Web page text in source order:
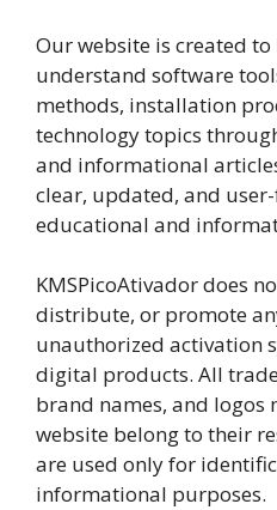
Our website is created
understand software
methods, installation
technology topics
and informational
clear, updated, and
educational and
KMSPicoAtivador does
distribute, or promote
unauthorized activation
digital products. All
brand names, and logos
website belong to their
are used only for
informational purposes.